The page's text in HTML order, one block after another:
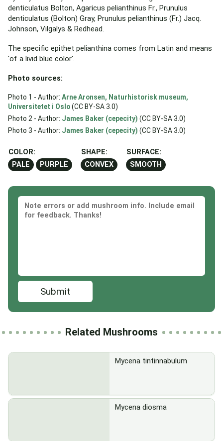
denticulatus Bolton, Agaricus pelianthinus Fr., Prunulus
denticulatus (Bolton) Gray, Prunulus pelianthinus (Fr.) Jacq.
Johnson, Vilgalys & Redhead.
The specific epithet pelianthina comes from Latin and means
'of a livid blue color'.
Photo sources:
Photo 1 - Author: Arne Aronsen, Naturhistorisk museum,
Universitetet i Oslo(CC BY-SA 3.0)
Photo 2 - Author: James Baker (cepecity) (CC BY-SA 3.0)
Photo 3 - Author: James Baker (cepecity) (CC BY-SA 3.0)
COLOR:
PALE
PURPLE
SHAPE:
CONVEX
SURFACE:
SMOOTH
Submit
Related Mushrooms
Mycena tintinnabulum
Mycena diosma